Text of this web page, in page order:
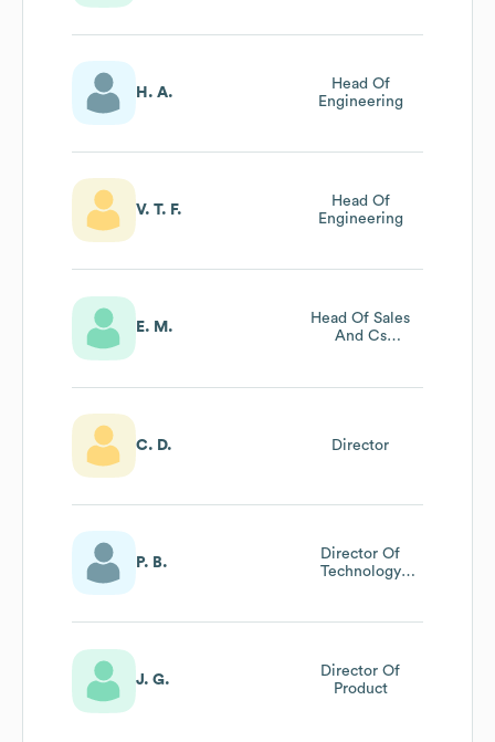
H. A.
Head Of
Engineering
V. T. F.
Head Of
Engineering
E. M.
Head Of Sales
And Cs
C. D. Director
P. B.
Director Of
Technology
J. G.
Director Of
Product